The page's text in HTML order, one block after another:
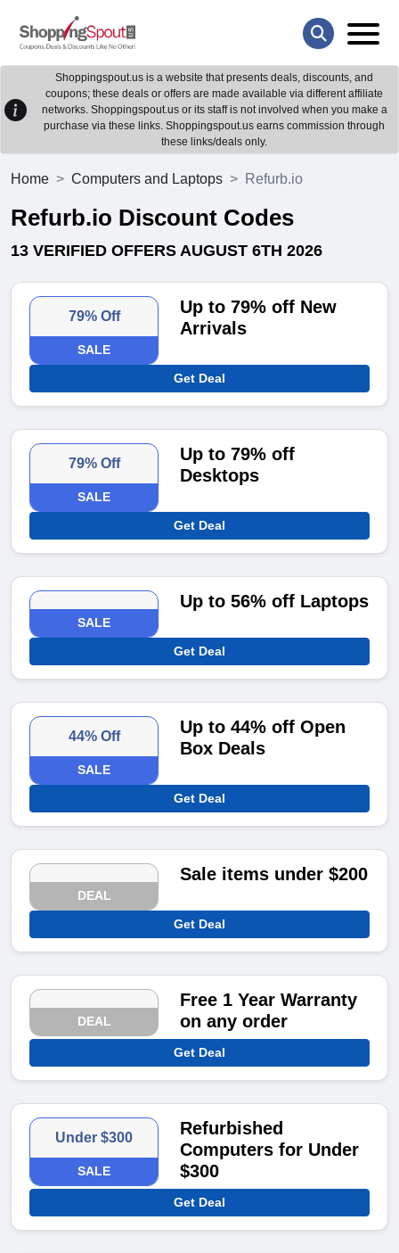
Shoppingspout.us is a website that presents deals, discounts, and
coupons; these deals or offers are made available via different affiliate
networks. Shoppingspout.us or its staff is not involved when you make a
purchase via these links. Shoppingspout.us earns commission through
these links/deals only.
Home Computers and Laptops Refurb.io
Refurb.io Discount Codes
13 VERIFIED OFFERS AUGUST 6TH 2026
79% Off
SALE
Up to 79% off New
Arrivals
Get Deal
79% Off
SALE
Up to 79% off
Desktops
Get Deal
SALE
Up to 56% off Laptops
Get Deal
44% Off
SALE
Up to 44% off Open
Box Deals
Get Deal
DEAL
Sale items under $200
Get Deal
DEAL
Free 1 Year Warranty
on any order
Get Deal
Under $300
SALE
Refurbished
Computers for Under
$300
Get Deal